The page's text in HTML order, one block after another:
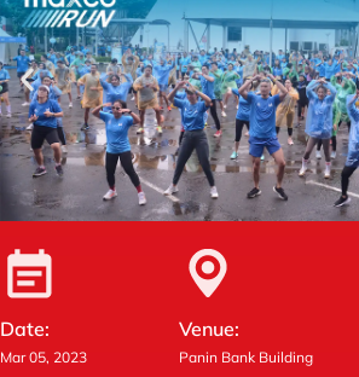
Date:
Mar 05, 2023
Venue:
Panin Bank Building